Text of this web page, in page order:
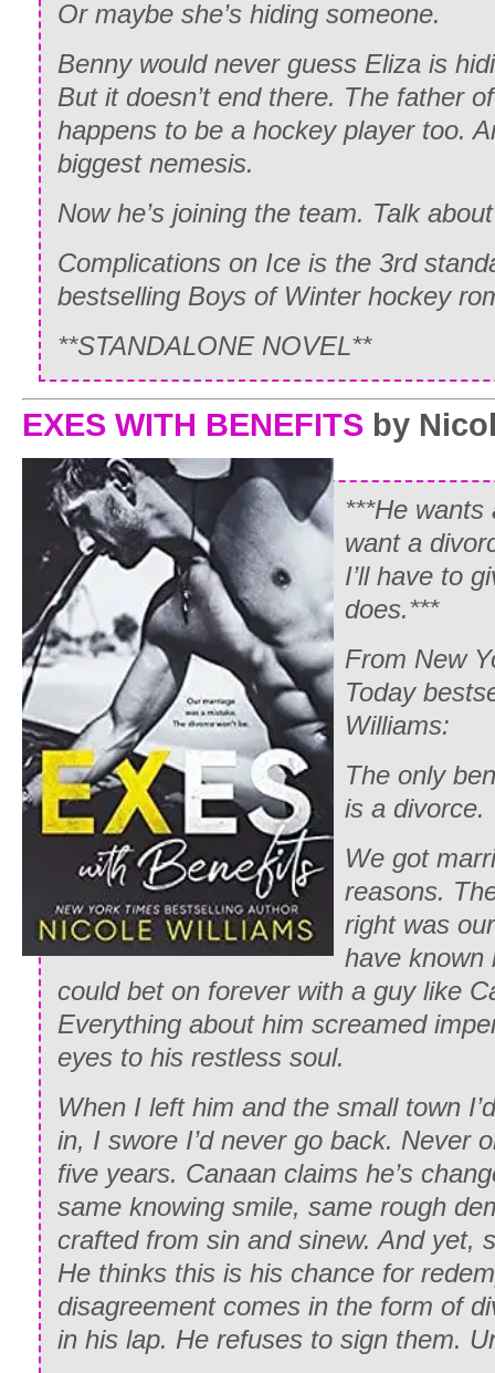
Or maybe she’s hiding someone.
Benny would never guess Eliza is
But it doesn’t end there. The father
happens to be a hockey player too.
biggest nemesis.
Now he’s joining the team. Talk
Complications on Ice is the 3rd
bestselling Boys of Winter hockey
**STANDALONE NOVEL**
EXES WITH BENEFITS by
***He wants
want a
I’ll have to
does.***
From New
Today
Williams:
The only
is a divorce.
We got
reasons.
right was
have known
could bet on forever with a guy like
Everything about him screamed
eyes to his restless soul.
When I left him and the small town
in, I swore I’d never go back. Never
five years. Canaan claims he’s
same knowing smile, same rough
crafted from sin and sinew. And yet,
He thinks this is his chance for
disagreement comes in the form of
in his lap. He refuses to sign them.